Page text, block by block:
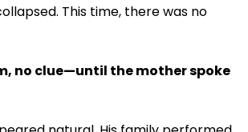
This time, there was no
no clue—until the mother spoke